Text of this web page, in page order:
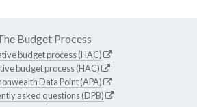
Budget Process
budget process (HAC)
budget process (HAC)
Data Point (APA)
asked questions (DPB)